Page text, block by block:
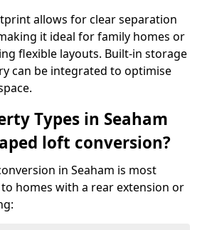
allows for clear separation
it ideal for family homes or
flexible layouts. Built-in storage
can be integrated to optimise
Types in Seaham
loft conversion?
in Seaham is most
homes with a rear extension or